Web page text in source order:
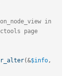
Security
page
(&$info,